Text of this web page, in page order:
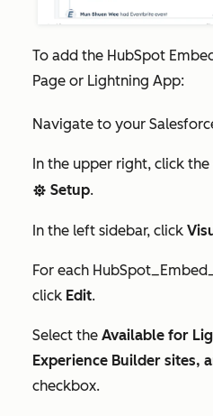
To add the HubSpot
Page or Lightning App:
Navigate to your
In the upper right, click the
settings Setup.
In the left sidebar, click
For each
click Edit.
Select the Available for
Experience Builder sites,
checkbox.